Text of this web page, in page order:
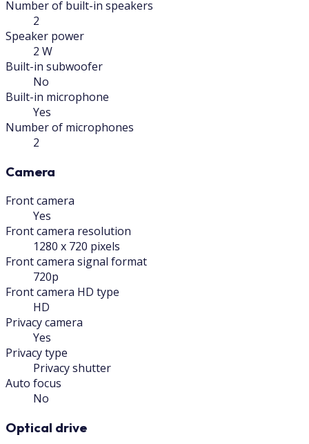
Number of built-in speakers
2
Speaker power
2 W
Built-in subwoofer
No
Built-in microphone
Yes
Number of microphones
2
Camera
Front camera
Yes
Front camera resolution
1280 x 720 pixels
Front camera signal format
720p
Front camera HD type
HD
Privacy camera
Yes
Privacy type
Privacy shutter
Auto focus
No
Optical drive